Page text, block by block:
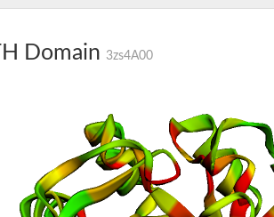
Domain 3zs4A00